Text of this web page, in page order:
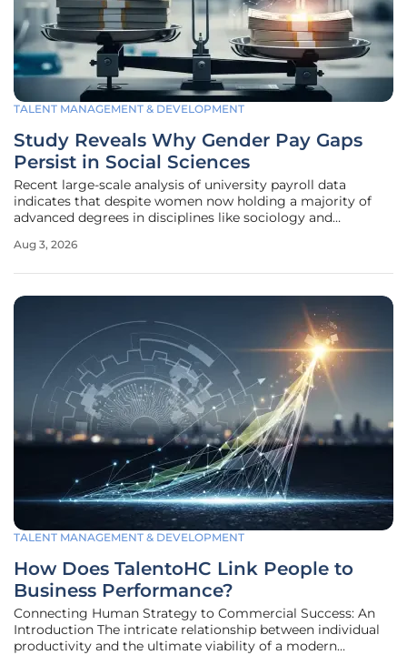
TALENT MANAGEMENT & DEVELOPMENT
Study Reveals Why Gender Pay Gaps
Persist in Social Sciences
Recent large-scale analysis of university payroll data
indicates that despite women now holding a majority of
advanced degrees in disciplines like sociology and
undermine the financial stability of female academics. This
Aug 3, 2026
TALENT MANAGEMENT & DEVELOPMENT
How Does TalentoHC Link People to
Business Performance?
Connecting Human Strategy to Commercial Success: An
Introduction The intricate relationship between individual
productivity and the ultimate viability of a modern